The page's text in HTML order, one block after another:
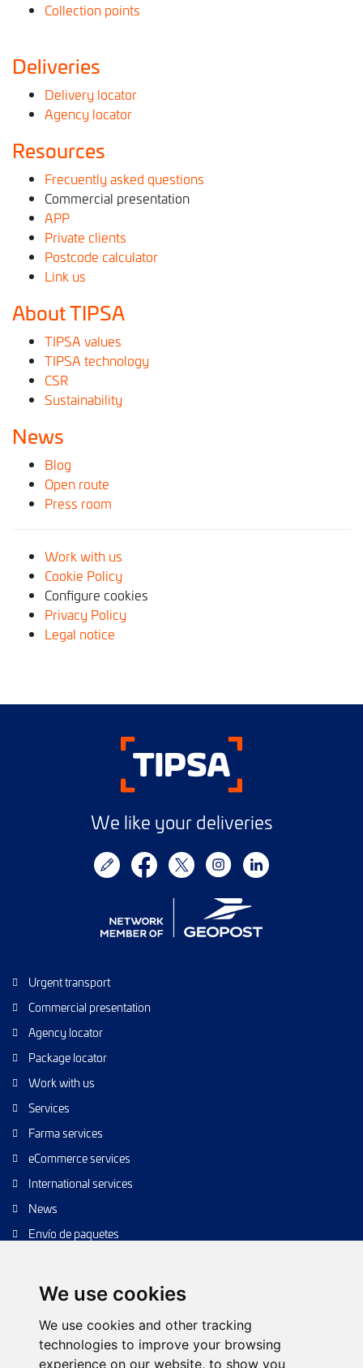
We use cookies
We use cookies and other tracking
technologies to improve your browsing
experience on our website, to show you
Collection points
Deliveries
Delivery locator
Agency locator
Resources
Frecuently asked questions
Commercial presentation
APP
Private clients
Postcode calculator
Link us
About TIPSA
TIPSA values
TIPSA technology
CSR
Sustainability
News
Blog
Open route
Press room
Work with us
Cookie Policy
Configure cookies
Privacy Policy
Legal notice
We like your deliveries
Urgent transport
Commercial presentation
Agency locator
Package locator
Work with us
Services
Farma services
eCommerce services
International services
News
Envío de paquetes
Envíos de calidad